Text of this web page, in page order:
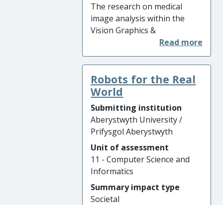
The research on medical
image analysis within the
Vision Graphics &
Visualisation (VGV) research
group at Aberystwyth has led
to a wide range of impact. It
has enabled developments in
healthcare informatics,
especially around commercial
orthopaedics' segmentation
software, international deep
endometriosis standard,
MS/stroke segmentation and
stroke rehabilitation, and
retinal disease treatment.
Such impact has positively
affected populations of
Robots for the Real
World
Submitting institution
Aberystwyth University /
Prifysgol Aberystwyth
Unit of assessment
11 - Computer Science and
Informatics
Summary impact type
Societal